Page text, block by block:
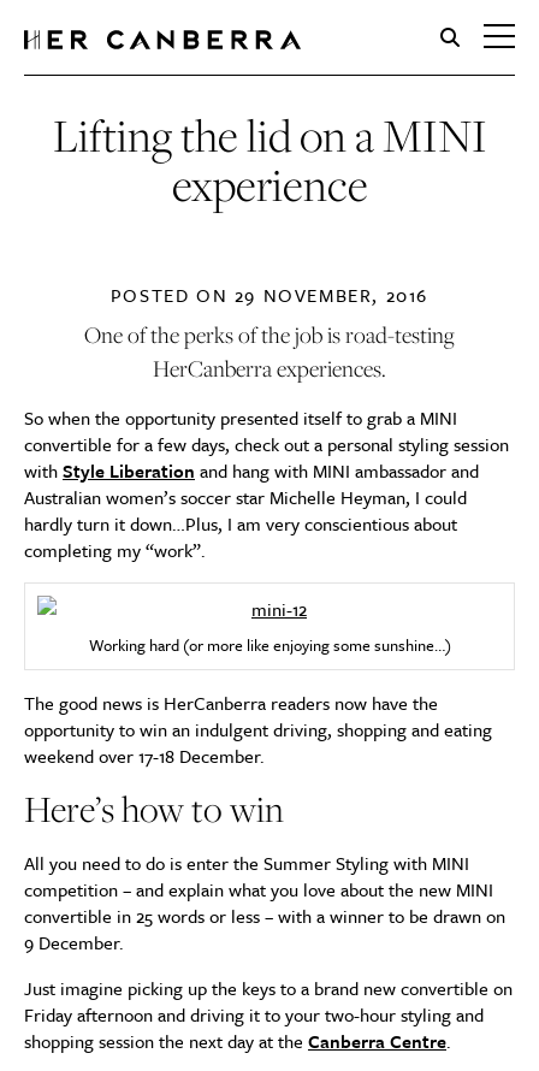
HerCanberra
Lifting the lid on a MINI
experience
POSTED ON 29 NOVEMBER, 2016
One of the perks of the job is road-testing
HerCanberra experiences.
So when the opportunity presented itself to grab a MINI
convertible for a few days, check out a personal styling session
withStyle Liberation and hang with MINI ambassador and
Australian women’s soccer star Michelle Heyman, I could
hardly turn it down…Plus, I am very conscientious about
completing my “work”.
Working hard (or more like enjoying some sunshine…)
The good news is HerCanberra readers now have the
opportunity to win an indulgent driving, shopping and eating
weekend over 17-18 December.
Here’s how to win
All you need to do is enter the Summer Styling with MINI
competition – and explain what you love about the new MINI
convertible in 25 words or less – with a winner to be drawn on
9 December.
Just imagine picking up the keys to a brand new convertible on
Friday afternoon and driving it to your two-hour styling and
shopping session the next day at the Canberra Centre.